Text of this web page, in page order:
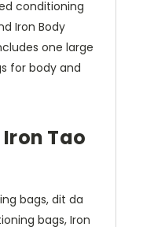
conditioning
Iron Body
one large
for body and
Tao
bags, dit da
bags, Iron